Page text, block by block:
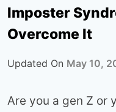
Imposter
Overcome It
Updated On May 10,
Are you a gen Z or